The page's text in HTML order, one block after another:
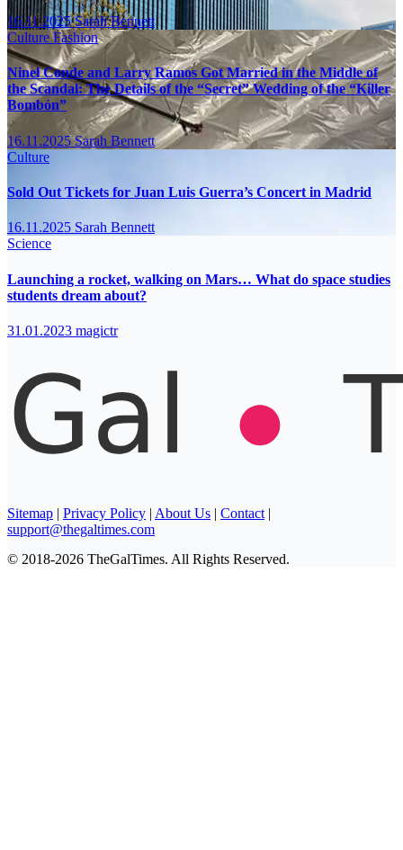
16.11.2025Sarah Bennett
CultureFashion
Ninel Conde and Larry Ramos Got Married in the Middle of
the Scandal: The Details of the “Secret” Wedding of the “Killer
Bombón”
16.11.2025Sarah Bennett
Culture
Sold Out Tickets for Juan Luis Guerra’s Concert in Madrid
16.11.2025 Sarah Bennett
Science
Launching a rocket, walking on Mars… What do space studies
students dream about?
31.01.2023 magictr
Sitemap | Privacy Policy | About Us | Contact |
support@thegaltimes.com
© 2018-2026 TheGalTimes. All Rights Reserved.